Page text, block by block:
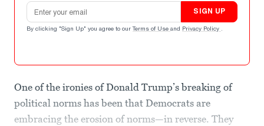
Email address
SIGN UP
By clicking "Sign Up" you agree to our Terms of Use and Privacy Policy .
One of the ironies of Donald Trump’s breaking of
political norms has been that Democrats are
embracing the erosion of norms—in reverse. They